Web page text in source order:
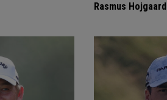
Rasmus Hojgaard